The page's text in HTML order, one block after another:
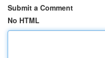
Submit a Comment
No HTML